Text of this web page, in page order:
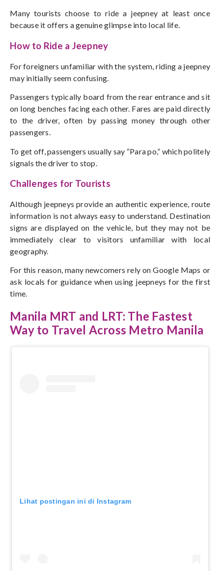
Many tourists choose to ride a jeepney at least once
because it offers a genuine glimpse into local life.
How to Ride a Jeepney
For foreigners unfamiliar with the system, riding a jeepney
may initially seem confusing.
Passengers typically board from the rear entrance and sit
on long benches facing each other. Fares are paid directly
to the driver, often by passing money through other
passengers.
To get off, passengers usually say “Para po,” which politely
signals the driver to stop.
Challenges for Tourists
Although jeepneys provide an authentic experience, route
information is not always easy to understand. Destination
signs are displayed on the vehicle, but they may not be
immediately clear to visitors unfamiliar with local
geography.
For this reason, many newcomers rely on Google Maps or
ask locals for guidance when using jeepneys for the first
time.
Manila MRT and LRT: The Fastest
Way to Travel Across Metro Manila
Lihat postingan ini di Instagram